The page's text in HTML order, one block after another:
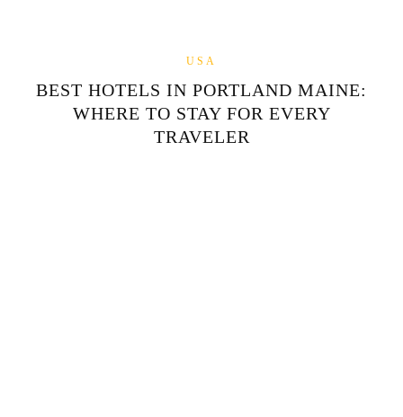
USA
BEST HOTELS IN PORTLAND MAINE:
WHERE TO STAY FOR EVERY
TRAVELER